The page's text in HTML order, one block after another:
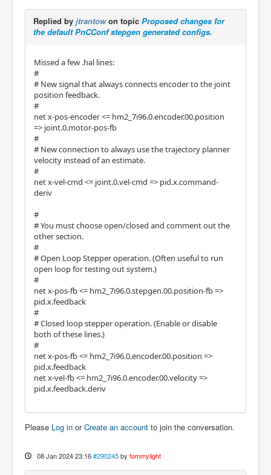
Replied by jtrantowon topic Proposed changes for
the default PnCConf stepgen generated configs.
Missed a few .hal lines:
#
# New signal that always connects encoder to the joint
position feedback.
#
net x-pos-encoder <= hm2_7i96.0.encoder.00.position
=> joint.0.motor-pos-fb
#
# New connection to always use the trajectory planner
velocity instead of an estimate.
#
net x-vel-cmd <= joint.0.vel-cmd => pid.x.command-
deriv
#
# You must choose open/closed and comment out the
other section.
#
# Open Loop Stepper operation. (Often useful to run
open loop for testing out system.)
#
net x-pos-fb <= hm2_7i96.0.stepgen.00.position-fb =>
pid.x.feedback
#
# Closed loop stepper operation. (Enable or disable
both of these lines.)
#
net x-pos-fb <= hm2_7i96.0.encoder.00.position =>
pid.x.feedback
net x-vel-fb <= hm2_7i96.0.encoder.00.velocity =>
pid.x.feedback.deriv
Please Log in orCreate an account to join the conversation.
08 Jan 2024 23:16 #290245 by tommylight